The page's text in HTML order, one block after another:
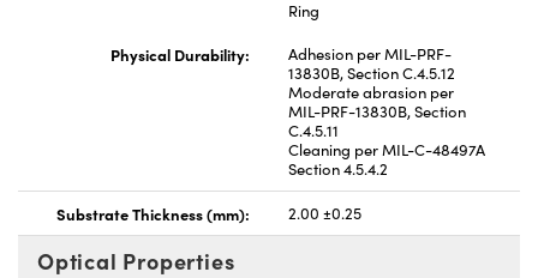
Ring
Physical Durability:
Adhesion per MIL-PRF-
13830B, Section C.4.5.12
Moderate abrasion per
MIL-PRF-13830B, Section
C.4.5.11
Cleaning per MIL-C-48497A
Section 4.5.4.2
Substrate Thickness (mm): 2.00 ±0.25
Optical Properties